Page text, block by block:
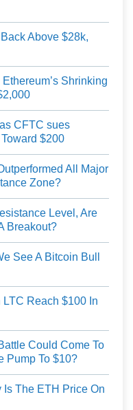
Above $28k,
Shrinking
CFTC sues
$200
All Major
Zone?
Level, Are
Breakout?
See A Bitcoin Bull
Reach $100 In
Could Come To
Pump To $10?
Is The ETH Price On